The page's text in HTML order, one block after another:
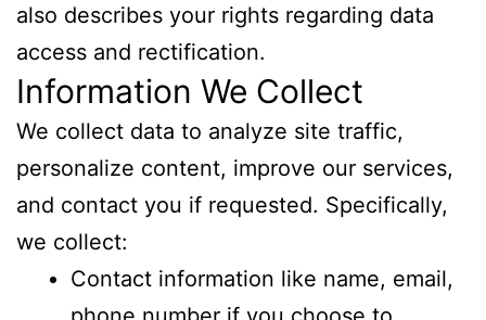
also describes your rights regarding data
access and rectification.
Information We Collect
We collect data to analyze site traffic,
personalize content, improve our services,
and contact you if requested. Specifically,
we collect:
Contact information like name, email,